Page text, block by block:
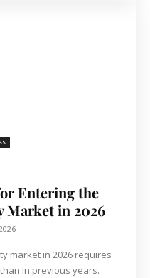
Entering the
Market in 2026
market in 2026 requires
in previous years.